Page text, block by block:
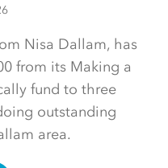
Nisa Dallam, has
from its Making a
fund to three
outstanding
area.